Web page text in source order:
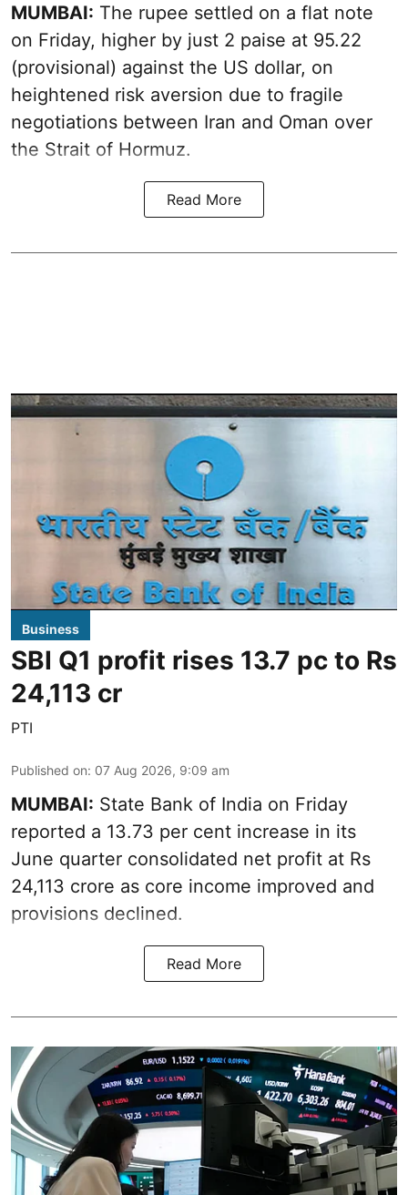
MUMBAI: The rupee settled on a flat note
on Friday, higher by just 2 paise at 95.22
(provisional) against the US dollar, on
heightened risk aversion due to fragile
negotiations between Iran and Oman over
the Strait of Hormuz.
Read More
Business
SBI Q1 profit rises 13.7 pc to Rs
24,113 cr
PTI
Published on: 07 Aug 2026, 9:09 am
MUMBAI: State Bank of India on Friday
reported a 13.73 per cent increase in its
June quarter consolidated net profit at Rs
24,113 crore as core income improved and
provisions declined.
Read More